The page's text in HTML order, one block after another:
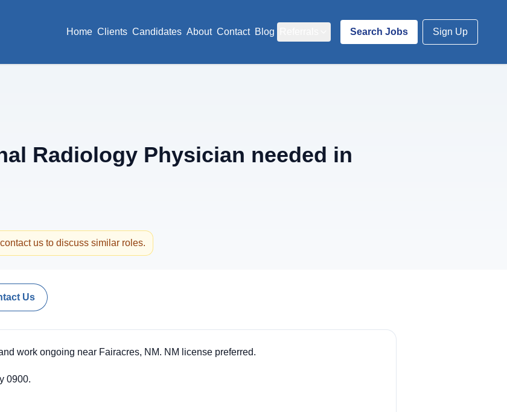
Home Clients Candidates About Contact Blog Search Jobs Sign Up
Radiology Physician needed in
us to discuss similar roles.
Us
work ongoing near Fairacres, NM. NM license preferred.
0900.